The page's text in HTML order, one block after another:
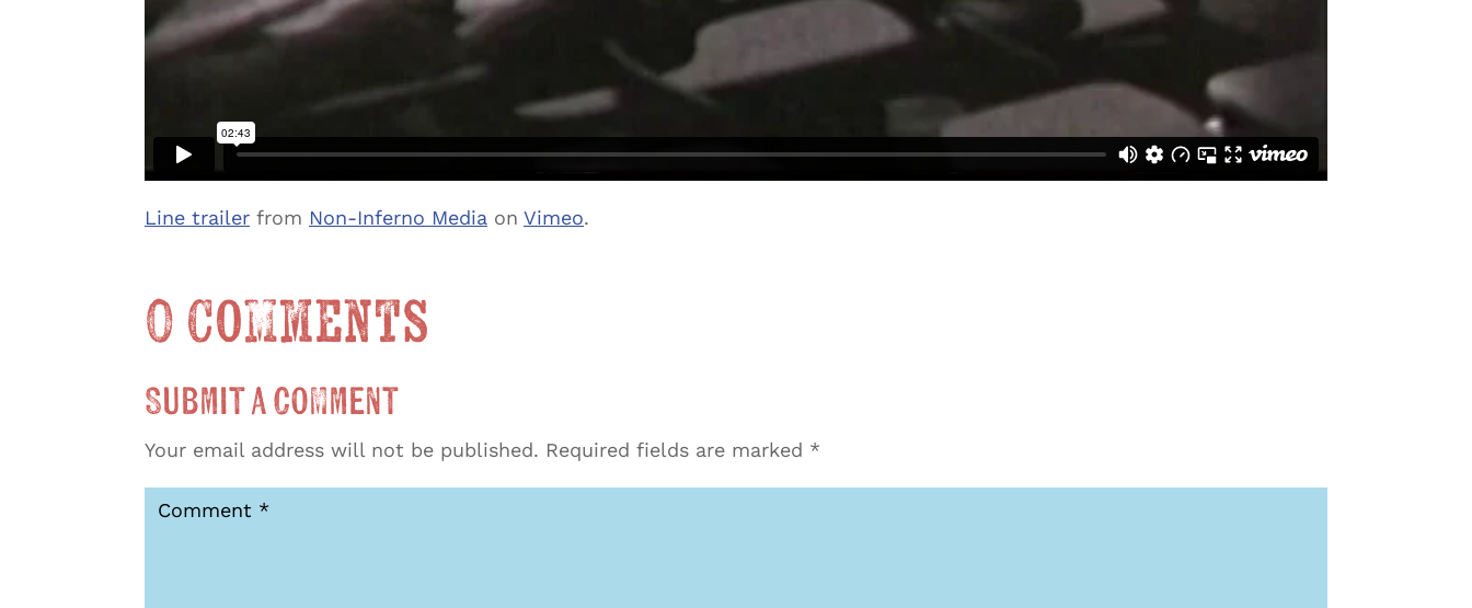
Line trailer from Non-Inferno Media on Vimeo.
0 Comments
Submit a Comment
Your email address will not be published. Required fields are marked *